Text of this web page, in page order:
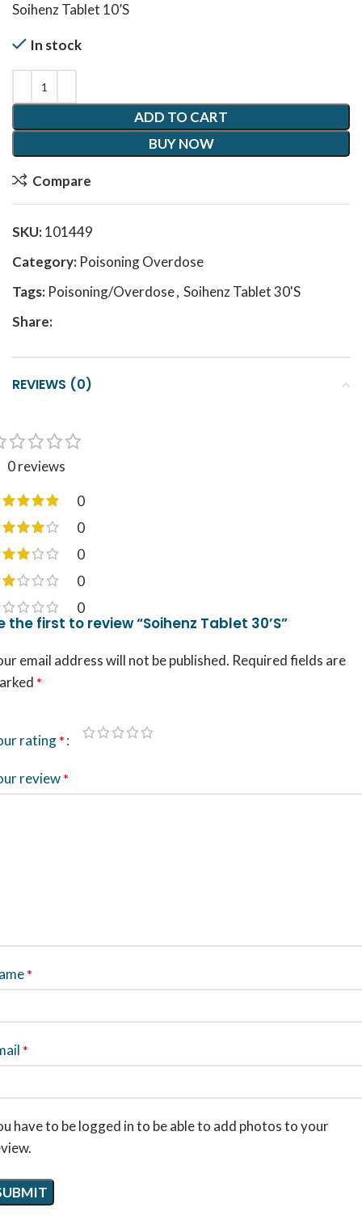
Soihenz Tablet 10’S
In stock
ADD TO CART
BUY NOW
Compare
SKU:101449
Category: Poisoning Overdose
Tags: Poisoning/Overdose, Soihenz Tablet 30'S
Share:
REVIEWS (0)
0 reviews
0
0
0
0
0
the first to review “Soihenz Tablet 30’S”
email address will not be published. Required fields are
*
rating*
review*
*
*
have to be logged in to be able to add photos to your